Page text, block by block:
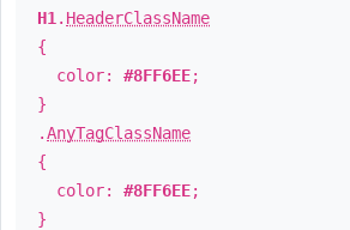
H1 . HeaderClassName
{
color: #8FF6EE;
}
.AnyTagClassName
{
color: #8FF6EE;
}